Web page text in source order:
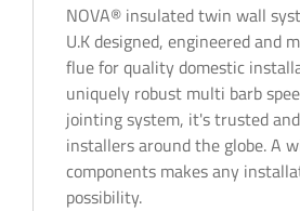
NOVA® insulated twin wall
U.K designed, engineered and
flue for quality domestic
uniquely robust multi barb
jointing system, it's trusted
installers around the globe. A
components makes any
possibility.